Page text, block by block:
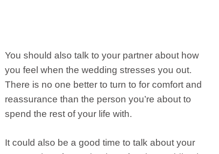
You should also talk to your partner about how
you feel when the wedding stresses you out.
There is no one better to turn to for comfort and
reassurance than the person you’re about to
spend the rest of your life with.
It could also be a good time to talk about your